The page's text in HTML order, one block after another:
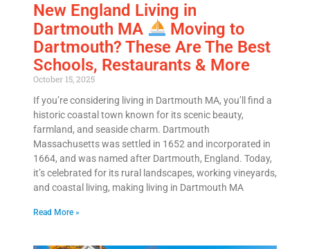
New England Living in
Dartmouth MA
Moving to
Dartmouth? These Are The Best
Schools, Restaurants & More
October 15, 2025
If you’re considering living in Dartmouth MA, you’ll find a
historic coastal town known for its scenic beauty,
farmland, and seaside charm. Dartmouth
Massachusetts was settled in 1652 and incorporated in
1664, and was named after Dartmouth, England. Today,
it’s celebrated for its rural landscapes, working vineyards,
and coastal living, making living in Dartmouth MA
Read More »